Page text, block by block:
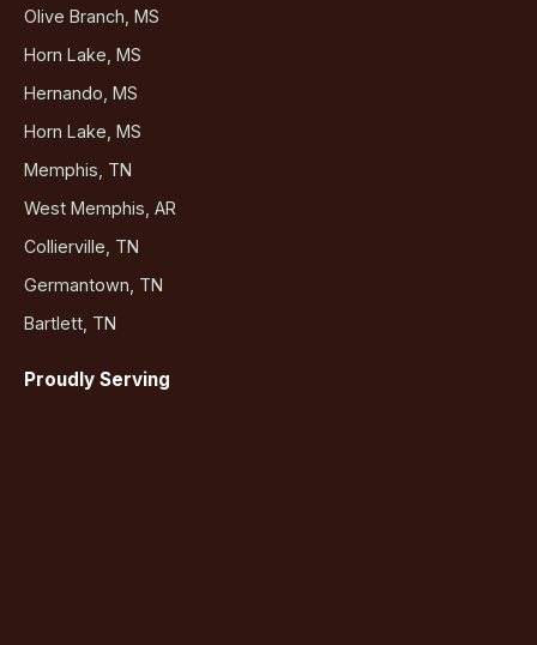
Olive Branch, MS
Horn Lake, MS
Hernando, MS
Horn Lake, MS
Memphis, TN
West Memphis, AR
Collierville, TN
Germantown, TN
Bartlett, TN
Proudly Serving